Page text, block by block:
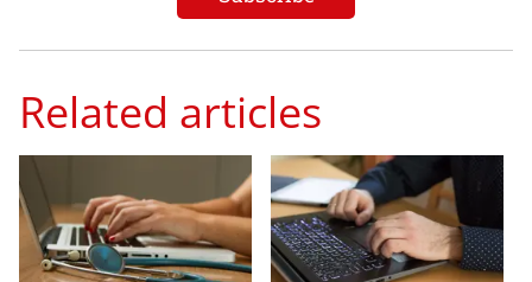
Related articles